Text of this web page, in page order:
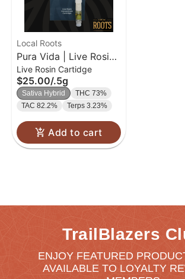
Local Roots
Pura Vida | Live Rosin
Cartridge | 0.5g
Live Rosin Cartidge
$25.00/.5g
Sativa Hybrid
THC 73%
TAC 82.2%
Terps 3.23%
Add to cart
TrailBlazers
ENJOY FEATURED
AVAILABLE TO LOYALTY